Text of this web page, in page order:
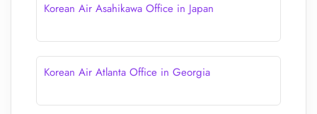
Korean Air Asahikawa Office in Japan
Korean Air Atlanta Office in Georgia